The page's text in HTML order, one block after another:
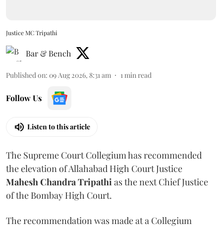
Justice MC Tripathi
Bar & Bench
Published on: 09 Aug 2026, 8:31 am 1 min read
Follow Us
Listen to this article
The Supreme Court Collegium has recommended
the elevation of Allahabad High Court Justice
Mahesh Chandra Tripathi as the next Chief Justice
of the Bombay High Court.
The recommendation was made at a Collegium